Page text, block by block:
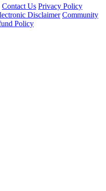
Contact Us Privacy Policy
Disclaimer Community
Policy